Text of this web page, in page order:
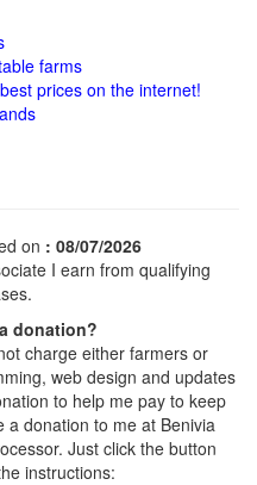
farms
prices on the internet!
on : 08/07/2026
I earn from qualifying
donation?
charge either farmers or
web design and updates
to help me pay to keep
a donation to me at Benivia
Just click the button
instructions: